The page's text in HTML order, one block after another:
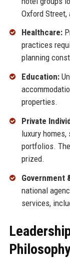
Oxford Street,
Healthcare:
practices
planning
Education:
properties.
Private
luxury
portfolios. The
prized.
Government
national
services,
Philosophy